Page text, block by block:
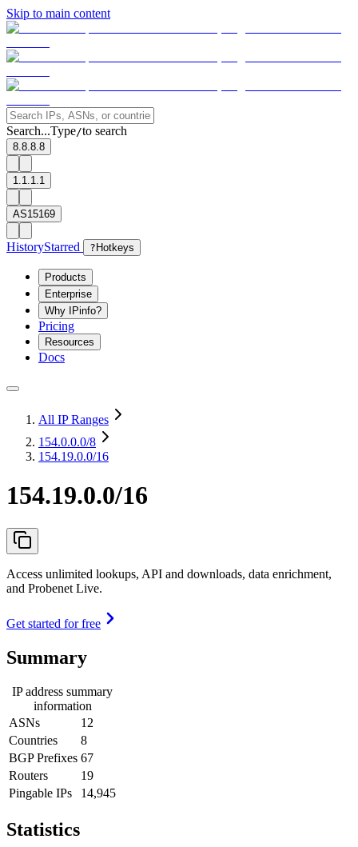
Skip to main content
Search...Type/to search
8.8.8.8
1.1.1.1
AS15169
HistoryStarred ? Hotkeys
Products
Enterprise
Why IPinfo?
Pricing
Resources
Docs
All IP Ranges
154.0.0.0/8
154.19.0.0/16
154.19.0.0/16
Access unlimited lookups, API and downloads, data enrichment,
and Probenet Live.
Get started for free
Summary
IP address summary
information
ASNs
12
Countries
8
BGP Prefixes 67
Routers
19
Pingable IPs
14,945
Statistics